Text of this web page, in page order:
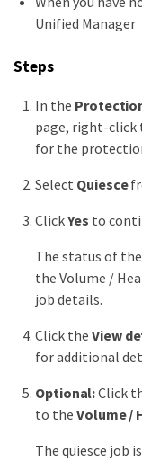
Unified Manager
Steps
In the
page, right-click
for the
Select Quiesce
ClickYes to
The status of
the Volume /
job details.
Click the View
for additional
Optional:Click
to the Volume /
The quiesce job